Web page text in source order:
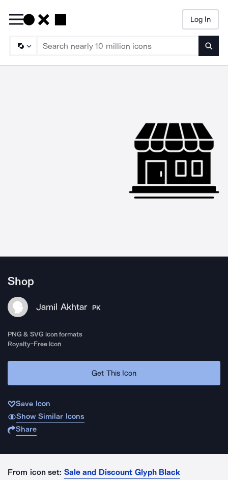
Log In
Shop
Jamil Akhtar PK
PNG & SVG icon formats
Royalty-Free Icon
Get This Icon
Save Icon
Show Similar Icons
Share
From icon set: Sale and Discount Glyph Black